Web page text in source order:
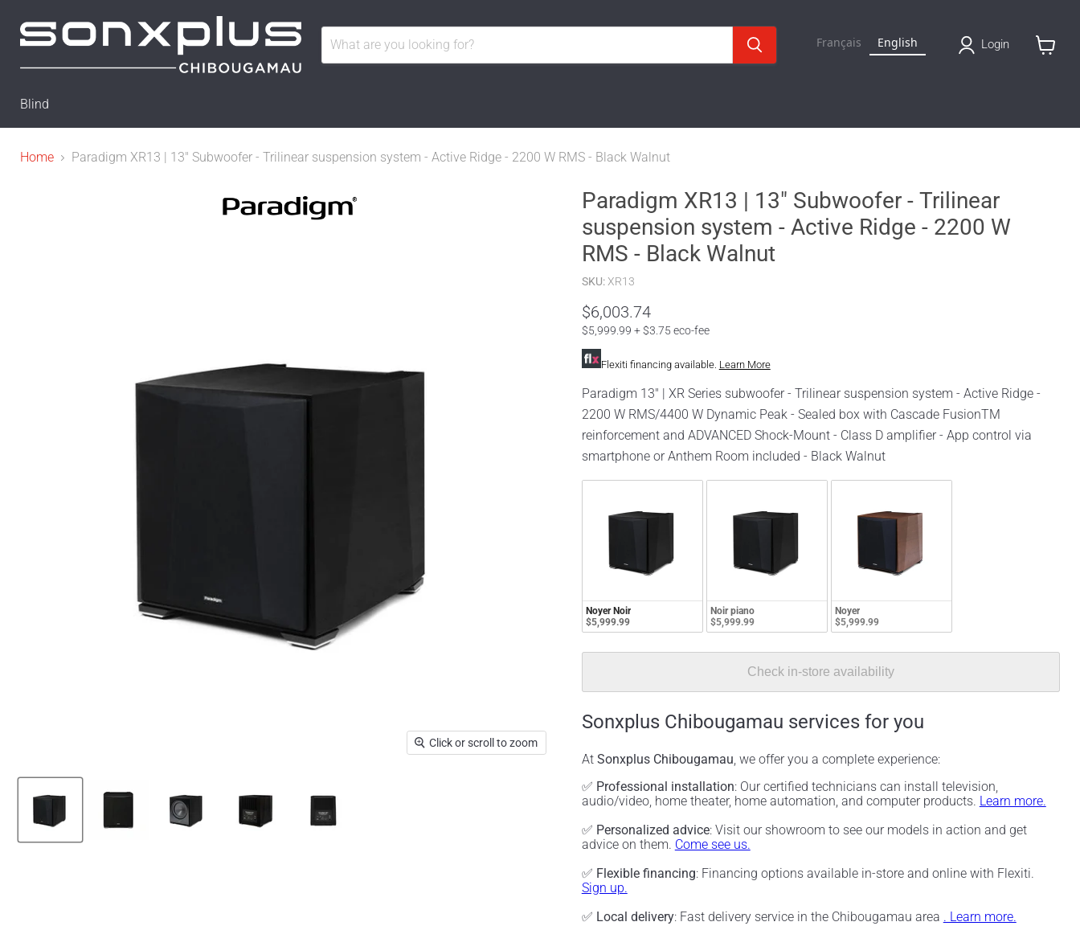
Français English Login
Blind
Home Paradigm XR13 | 13" Subwoofer - Trilinear suspension system - Active Ridge - 2200 W RMS - Black Walnut
Click or scroll to zoom
Paradigm XR13 | 13" Subwoofer - Trilinear
suspension system - Active Ridge - 2200 W
RMS - Black Walnut
SKU: XR13
$6,003.74
$5,999.99 + $3.75 eco-fee
Flexiti financing available. Learn More
Paradigm 13" | XR Series subwoofer - Trilinear suspension system - Active Ridge -
2200 W RMS/4400 W Dynamic Peak - Sealed box with Cascade FusionTM
reinforcement and ADVANCED Shock-Mount - Class D amplifier - App control via
smartphone or Anthem Room included - Black Walnut
Noyer Noir
$5,999.99
Noir piano
$5,999.99
Noyer
$5,999.99
Check in-store availability
Sonxplus Chibougamau services for you
At Sonxplus Chibougamau, we offer you a complete experience:
✅ Professional installation: Our certified technicians can install television,
audio/video, home theater, home automation, and computer products. Learn more.
✅ Personalized advice: Visit our showroom to see our models in action and get
advice on them. Come see us.
✅ Flexible financing: Financing options available in-store and online with Flexiti.
Sign up.
✅ Local delivery: Fast delivery service in the Chibougamau area . Learn more.